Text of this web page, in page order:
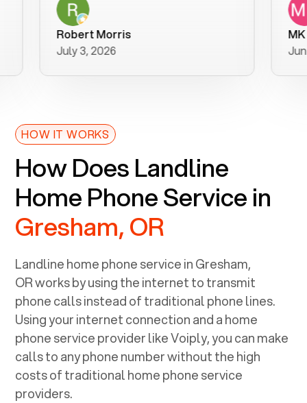
a user friendly system. No need to
purchase new phones. Voiply a
better way to talk! Thanks Voiply
for your help!!
Robert Morris
July 3, 2026
was
June 22,
HOW IT WORKS
How Does Landline
Home Phone Service in
Gresham, OR
Landline home phone service inGresham,
ORworks by using the internet to transmit
phone calls instead of traditional phone lines.
Using your internet connection and a home
phone service provider like Voiply, you can make
calls to any phone number without the high
costs of traditional home phone service
providers.